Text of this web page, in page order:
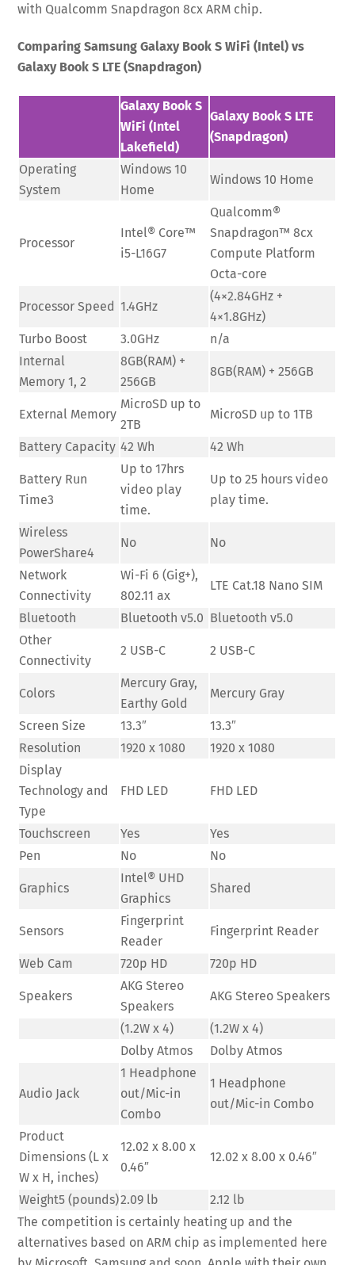
with Qualcomm Snapdragon 8cx ARM chip.
Comparing Samsung Galaxy Book S WiFi (Intel) vs
Galaxy Book S LTE (Snapdragon)
Galaxy Book S
WiFi (Intel
Lakefield)
Galaxy Book S LTE
(Snapdragon)
Operating
System
Windows 10
Home
Windows 10 Home
Processor
Intel® Core™
i5-L16G7
Qualcomm®
Snapdragon™ 8cx
Compute Platform
Octa-core
Processor Speed 1.4GHz
(4×2.84GHz +
4×1.8GHz)
Turbo Boost
3.0GHz
n/a
Internal
Memory 1, 2
8GB(RAM) +
256GB
8GB(RAM) + 256GB
External Memory
MicroSD up to
2TB
MicroSD up to 1TB
Battery Capacity 42 Wh 42 Wh
Battery Run
Time3
Up to 17hrs
video play
time.
Up to 25 hours video
play time.
Wireless
PowerShare4
No No
Network
Connectivity
Wi-Fi 6 (Gig+),
802.11 ax
LTE Cat.18 Nano SIM
Bluetooth Bluetooth v5.0 Bluetooth v5.0
Other
Connectivity
2 USB-C 2 USB-C
Colors
Mercury Gray,
Earthy Gold
Mercury Gray
Screen Size 13.3″
13.3″
Resolution
1920 x 1080
1920 x 1080
Display
Technology and
Type
FHD LED FHD LED
Touchscreen Yes
Yes
Pen
No No
Graphics
Intel® UHD
Graphics
Shared
Sensors
Fingerprint
Reader
Fingerprint Reader
Web Cam 720p HD 720p HD
Speakers
AKG Stereo
Speakers
AKG Stereo Speakers
(1.2W x 4)
(1.2W x 4)
Dolby Atmos
Dolby Atmos
Audio Jack
1 Headphone
out/Mic-in
Combo
1 Headphone
out/Mic-in Combo
Product
Dimensions (L x
W x H, inches)
12.02 x 8.00 x
0.46″
12.02 x 8.00 x 0.46″
Weight5 (pounds)2.09 lb
2.12 lb
The competition is certainly heating up and the
alternatives based on ARM chip as implemented here